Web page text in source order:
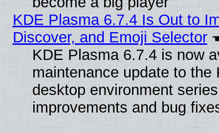
KDE Plasma 6.7.4 Is Out to
Discover, and Emoji Selector
KDE Plasma 6.7.4 is now
maintenance update to the
desktop environment
improvements and bug